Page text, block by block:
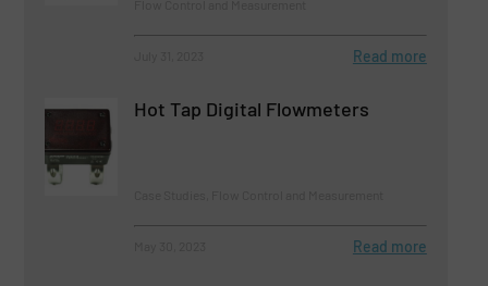
Read more
Hot Tap Digital Flowmeters
Read more